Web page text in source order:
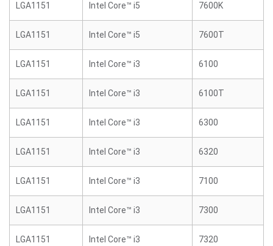
LGA1151 Intel Core™ i5 7600K
LGA1151 Intel Core™ i5 7600T
LGA1151 Intel Core™ i3 6100
LGA1151 Intel Core™ i3 6100T
LGA1151 Intel Core™ i3 6300
LGA1151 Intel Core™ i3 6320
LGA1151 Intel Core™ i3 7100
LGA1151 Intel Core™ i3 7300
LGA1151 Intel Core™ i3 7320